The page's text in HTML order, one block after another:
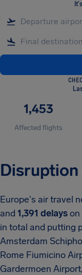
1,453
Affected flights
Europe's air travel
and 1,391 delayson
in total and putting
Amsterdam
Rome Fiumicino
Gardermoen